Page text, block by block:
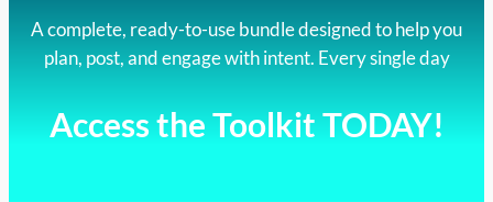
A complete, ready-to-use bundle designed to help you
plan, post, and engage with intent. Every single day
Access the Toolkit TODAY!